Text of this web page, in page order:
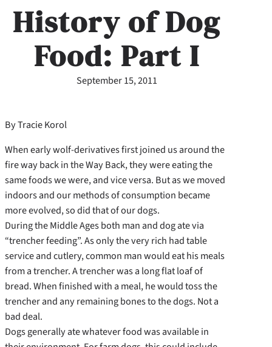
History of Dog
Food: Part I
September 15, 2011
By Tracie Korol
When early wolf-derivatives first joined us around the
fire way back in the Way Back, they were eating the
same foods we were, and vice versa. But as we moved
indoors and our methods of consumption became
more evolved, so did that of our dogs.
During the Middle Ages both man and dog ate via
“trencher feeding”. As only the very rich had table
service and cutlery, common man would eat his meals
from a trencher. A trencher was a long flat loaf of
bread. When finished with a meal, he would toss the
trencher and any remaining bones to the dogs. Not a
bad deal.
Dogs generally ate whatever food was available in